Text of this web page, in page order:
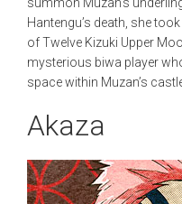
Hantengu’s death, she
of Twelve Kizuki Upper
mysterious biwa player
space within Muzan’s
Akaza